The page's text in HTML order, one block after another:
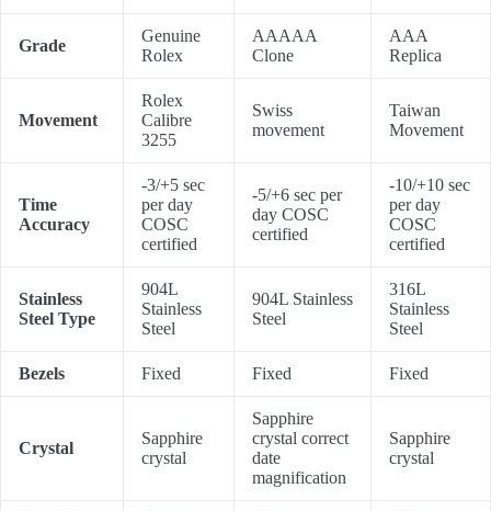
Grade
Genuine
Rolex
AAAAA
Clone
AAA
Replica
Movement
Rolex
Calibre
3255
Swiss
movement
Taiwan
Movement
Time
Accuracy
-3/+5 sec
per day
COSC
certified
-5/+6 sec per
day COSC
certified
-10/+10 sec
per day
COSC
certified
Stainless
Steel Type
904L
Stainless
Steel
904L Stainless
Steel
316L
Stainless
Steel
Bezels Fixed Fixed Fixed
Crystal
Sapphire
crystal
Sapphire
crystal correct
date
magnification
Sapphire
crystal